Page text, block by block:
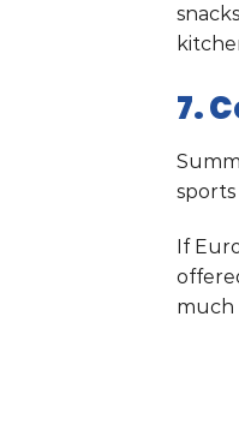
7.
If
much